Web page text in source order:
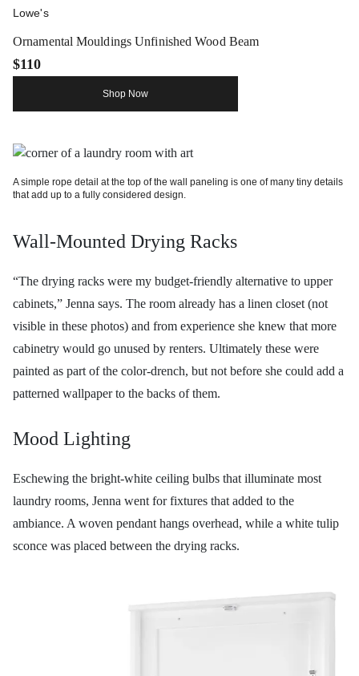
Lowe's
Ornamental Mouldings Unfinished Wood Beam
$110
Shop Now
A simple rope detail at the top of the wall paneling is one of many tiny details
that add up to a fully considered design.
Wall-Mounted Drying Racks
“The drying racks were my budget-friendly alternative to upper
cabinets,” Jenna says. The room already has a linen closet (not
visible in these photos) and from experience she knew that more
cabinetry would go unused by renters. Ultimately these were
painted as part of the color-drench, but not before she could add a
patterned wallpaper to the backs of them.
Mood Lighting
Eschewing the bright-white ceiling bulbs that illuminate most
laundry rooms, Jenna went for fixtures that added to the
ambiance. A woven pendant hangs overhead, while a white tulip
sconce was placed between the drying racks.